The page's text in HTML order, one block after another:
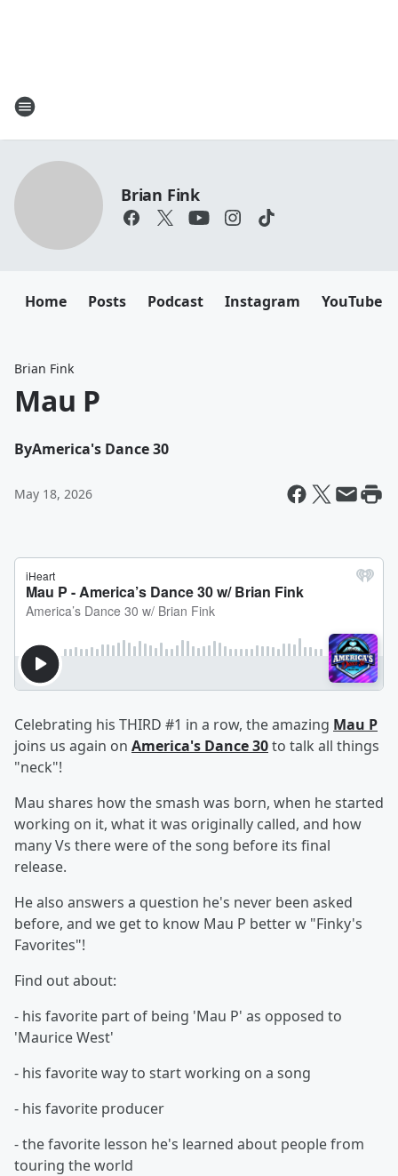
Brian Fink
Home Posts Podcast Instagram YouTube
Brian Fink
Mau P
ByAmerica's Dance 30
May 18, 2026
Celebrating his THIRD #1 in a row, the amazing Mau P
joins us again on America's Dance 30to talk all things
"neck"!
Mau shares how the smash was born, when he started
working on it, what it was originally called, and how
many Vs there were of the song before its final
release.
He also answers a question he's never been asked
before, and we get to know Mau P better w "Finky's
Favorites"!
Find out about:
- his favorite part of being 'Mau P' as opposed to
'Maurice West'
- his favorite way to start working on a song
- his favorite producer
- the favorite lesson he's learned about people from
touring the world